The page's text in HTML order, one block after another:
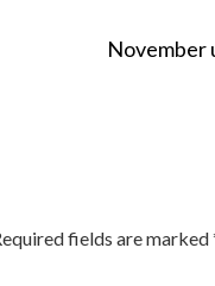
November
fields are marked